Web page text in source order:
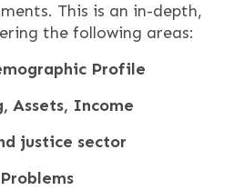
This is an in-depth,
the following areas:
Profile
Assets, Income
justice sector